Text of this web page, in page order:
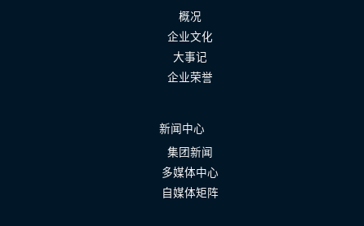
概况
企业文化
大事记
企业荣誉
新闻中心
集团新闻
多媒体中心
自媒体矩阵